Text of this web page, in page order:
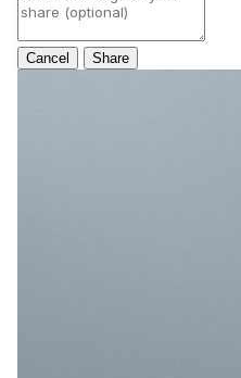
Cancel